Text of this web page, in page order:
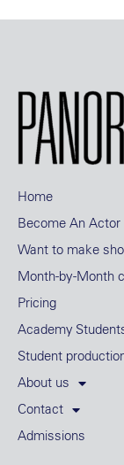
Home
Become An Actor
Want to make
Month-by-Month
Pricing
Academy
Student
About us
Contact
Admissions